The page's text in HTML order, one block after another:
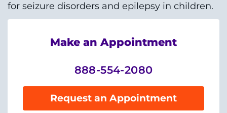
Preparing for Your
System
Menu
Centers & Programs
for seizure disorders and epilepsy in children.
Make an Appointment
888-554-2080
Request an Appointment